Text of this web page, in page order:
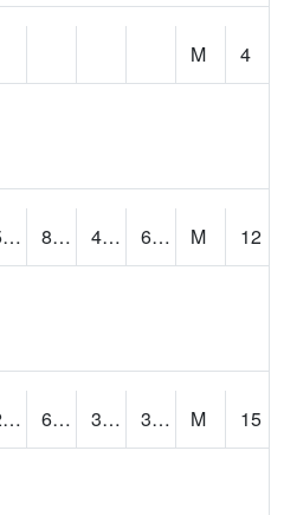
M
4
50 86.76618 47.250015 63.26227 M
12
28.750336 61.3 30.434837 36.84228 M
15